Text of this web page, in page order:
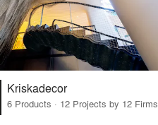
Kriskadecor
6 Products · 12 Projects by 12 Firms